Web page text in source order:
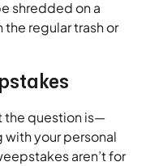
shredded on a
regular trash or
the question is—
your personal
aren’t for